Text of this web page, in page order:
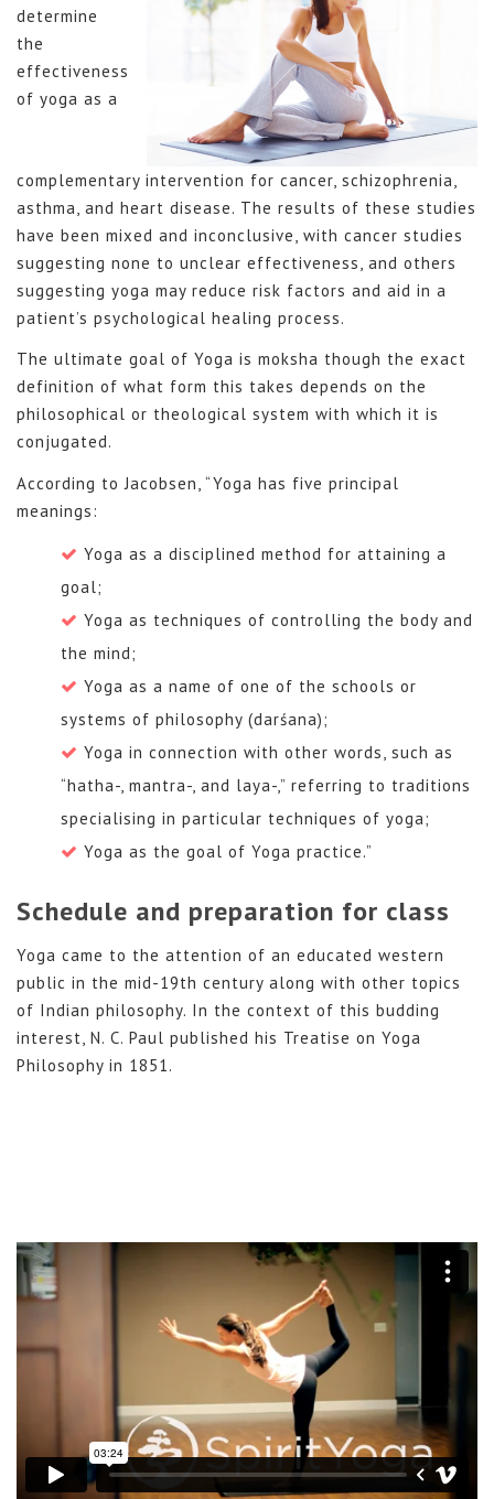
determine
the
effectiveness
of yoga as a
complementary intervention for cancer, schizophrenia,
asthma, and heart disease. The results of these studies
have been mixed and inconclusive, with cancer studies
suggesting none to unclear effectiveness, and others
suggesting yoga may reduce risk factors and aid in a
patient’s psychological healing process.
The ultimate goal of Yoga is moksha though the exact
definition of what form this takes depends on the
philosophical or theological system with which it is
conjugated.
According to Jacobsen, “Yoga has five principal
meanings:
Yoga as a disciplined method for attaining a
goal;
Yoga as techniques of controlling the body and
the mind;
Yoga as a name of one of the schools or
systems of philosophy (darśana);
Yoga in connection with other words, such as
“hatha-, mantra-, and laya-,” referring to traditions
specialising in particular techniques of yoga;
Yoga as the goal of Yoga practice.”
Schedule and preparation for class
Yoga came to the attention of an educated western
public in the mid-19th century along with other topics
of Indian philosophy. In the context of this budding
interest, N. C. Paul published his Treatise on Yoga
Philosophy in 1851.